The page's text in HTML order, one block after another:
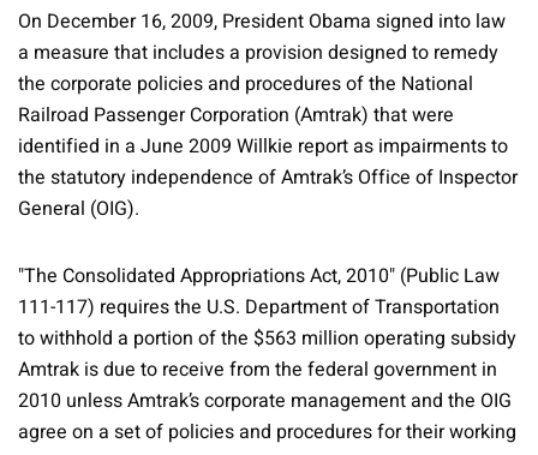
On December 16, 2009, President Obama signed into law
a measure that includes a provision designed to remedy
the corporate policies and procedures of the National
Railroad Passenger Corporation (Amtrak) that were
identified in a June 2009 Willkie report as impairments to
the statutory independence of Amtrak’s Office of Inspector
General (OIG).
"The Consolidated Appropriations Act, 2010" (Public Law
111-117) requires the U.S. Department of Transportation
to withhold a portion of the $563 million operating subsidy
Amtrak is due to receive from the federal government in
2010 unless Amtrak’s corporate management and the OIG
agree on a set of policies and procedures for their working